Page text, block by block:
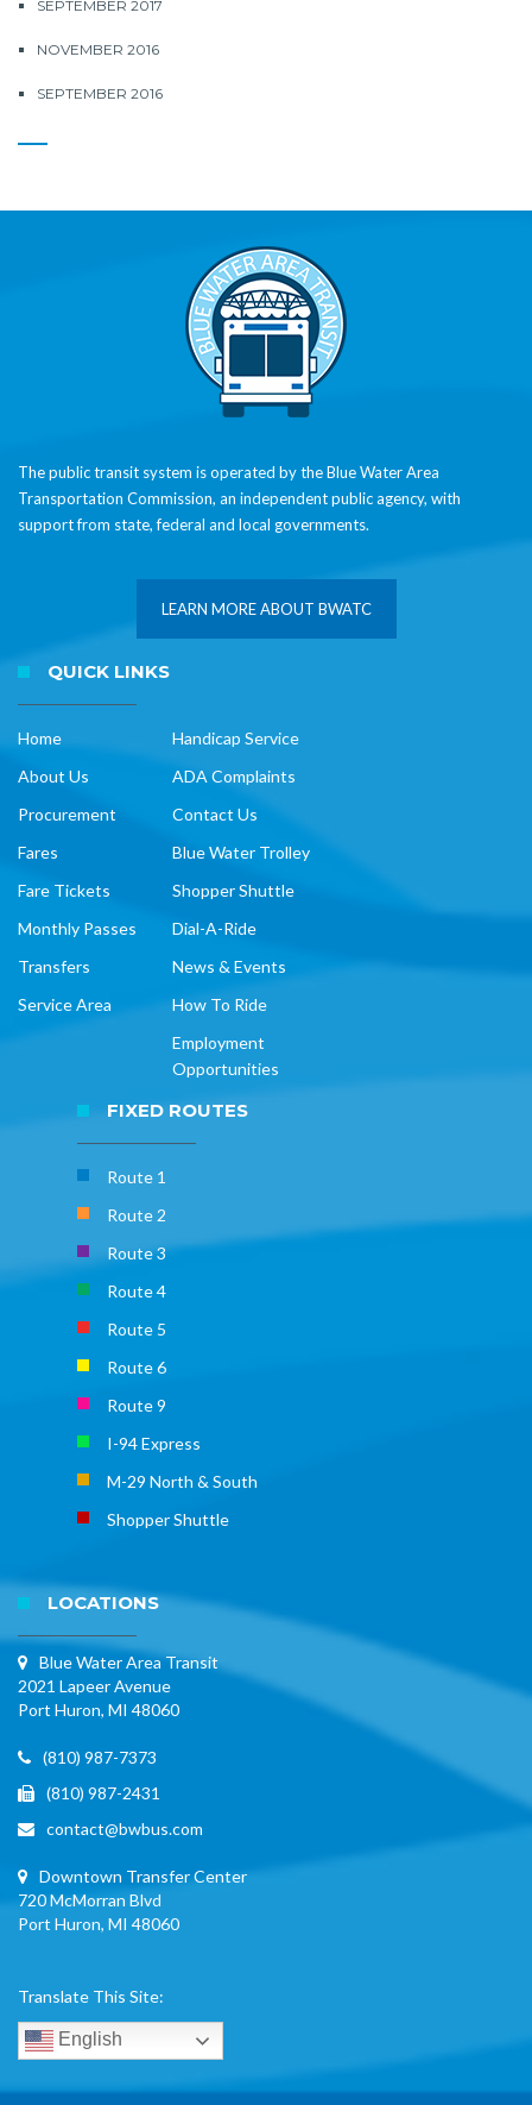
SEPTEMBER 2017
NOVEMBER 2016
SEPTEMBER 2016
The public transit system is operated by the Blue Water Area
Transportation Commission, an independent public agency, with
support from state, federal and local governments.
LEARN MORE ABOUT BWATC
QUICK LINKS
Home
About Us
Procurement
Fares
Fare Tickets
Monthly Passes
Transfers
Service Area
Handicap Service
ADA Complaints
Contact Us
Blue Water Trolley
Shopper Shuttle
Dial-A-Ride
News & Events
How To Ride
Employment
Opportunities
FIXED ROUTES
Route 1
Route 2
Route 3
Route 4
Route 5
Route 6
Route 9
I-94 Express
M-29 North & South
Shopper Shuttle
LOCATIONS
Blue Water Area Transit
2021 Lapeer Avenue
Port Huron, MI 48060
(810) 987-7373
(810) 987-2431
contact@bwbus.com
Downtown Transfer Center
720 McMorran Blvd
Port Huron, MI 48060
Translate This Site:
English